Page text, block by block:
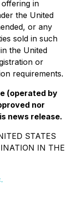
in
the United
or any
sold in such
the United
or
requirements.
(operated by
nor
news release.
STATES
IN THE